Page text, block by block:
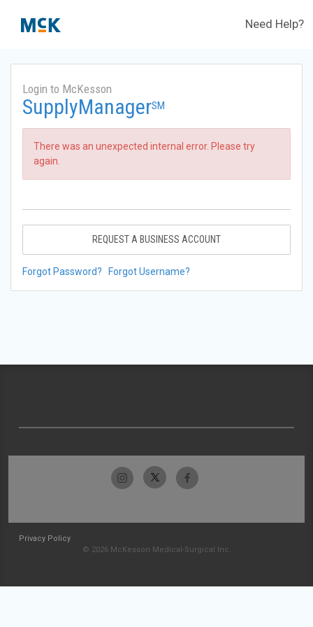
Need Help?
Login to McKesson
SupplyManagerSM
There was an unexpected internal error. Please try
again.
REQUEST A BUSINESS ACCOUNT
Forgot Password? Forgot Username?
Privacy Policy
© 2026 McKesson Medical-Surgical Inc.